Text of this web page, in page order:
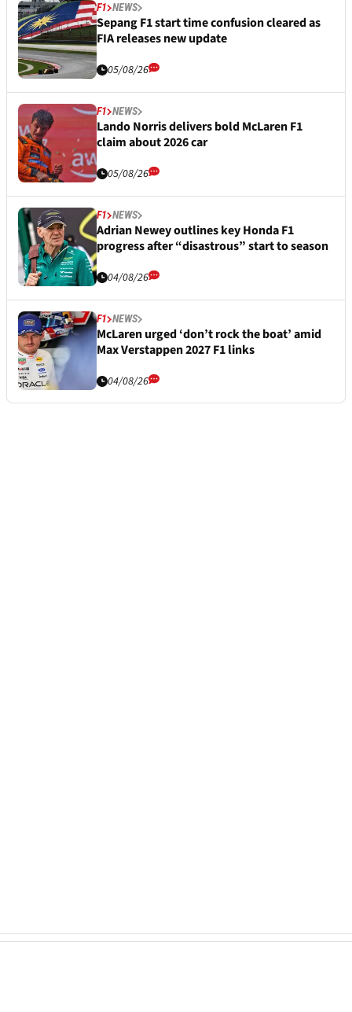
F1 NEWS
Sepang F1 start time confusion cleared as
FIA releases new update
05/08/26
F1 NEWS
Lando Norris delivers bold McLaren F1
claim about 2026 car
05/08/26
F1 NEWS
Adrian Newey outlines key Honda F1
progress after “disastrous” start to season
04/08/26
F1 NEWS
McLaren urged ‘don’t rock the boat’ amid
Max Verstappen 2027 F1 links
04/08/26